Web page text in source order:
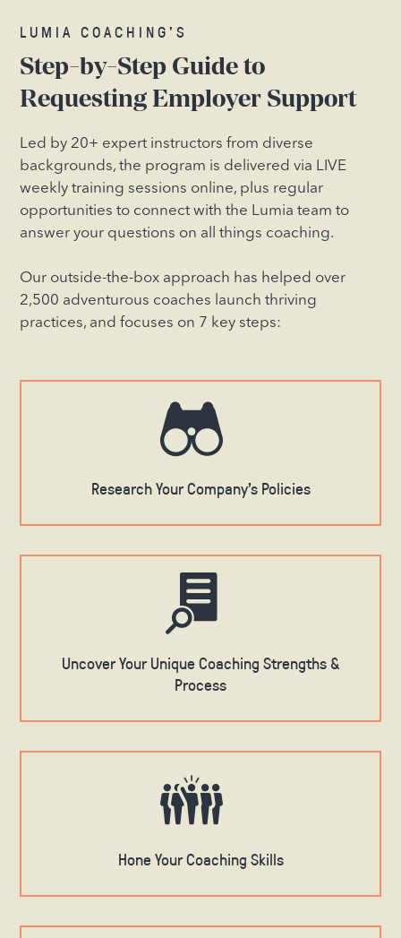
LUMIA COACHING'S
Step-by-Step Guide to
Requesting Employer Support
Led by 20+ expert instructors from diverse
backgrounds, the program is delivered via LIVE
weekly training sessions online, plus regular
opportunities to connect with the Lumia team to
answer your questions on all things coaching.
Our outside-the-box approach has helped over
2,500 adventurous coaches launch thriving
practices, and focuses on 7 key steps:
Research Your Company's Policies
Uncover Your Unique Coaching Strengths &
Process
Hone Your Coaching Skills